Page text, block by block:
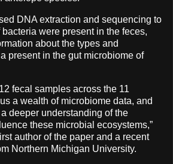
DNA extraction and sequencing to
were present in the feces,
about the types and
present in the gut microbiome of
fecal samples across the 11
a wealth of microbiome data, and
deeper understanding of the
these microbial ecosystems,”
author of the paper and a recent
Northern Michigan University.